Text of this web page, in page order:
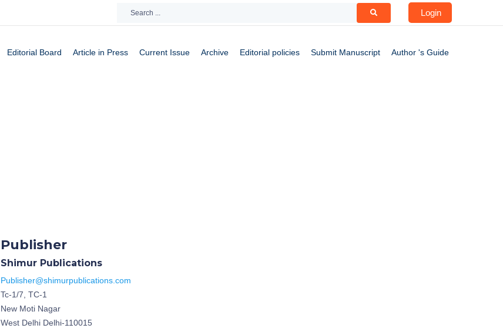
Login
Editorial Board Article in Press Current Issue Archive Editorial policies Submit Manuscript Author 's Guide
Publisher
Shimur Publications
Publisher@shimurpublications.com
Tc-1/7, TC-1
New Moti Nagar
West Delhi Delhi-110015